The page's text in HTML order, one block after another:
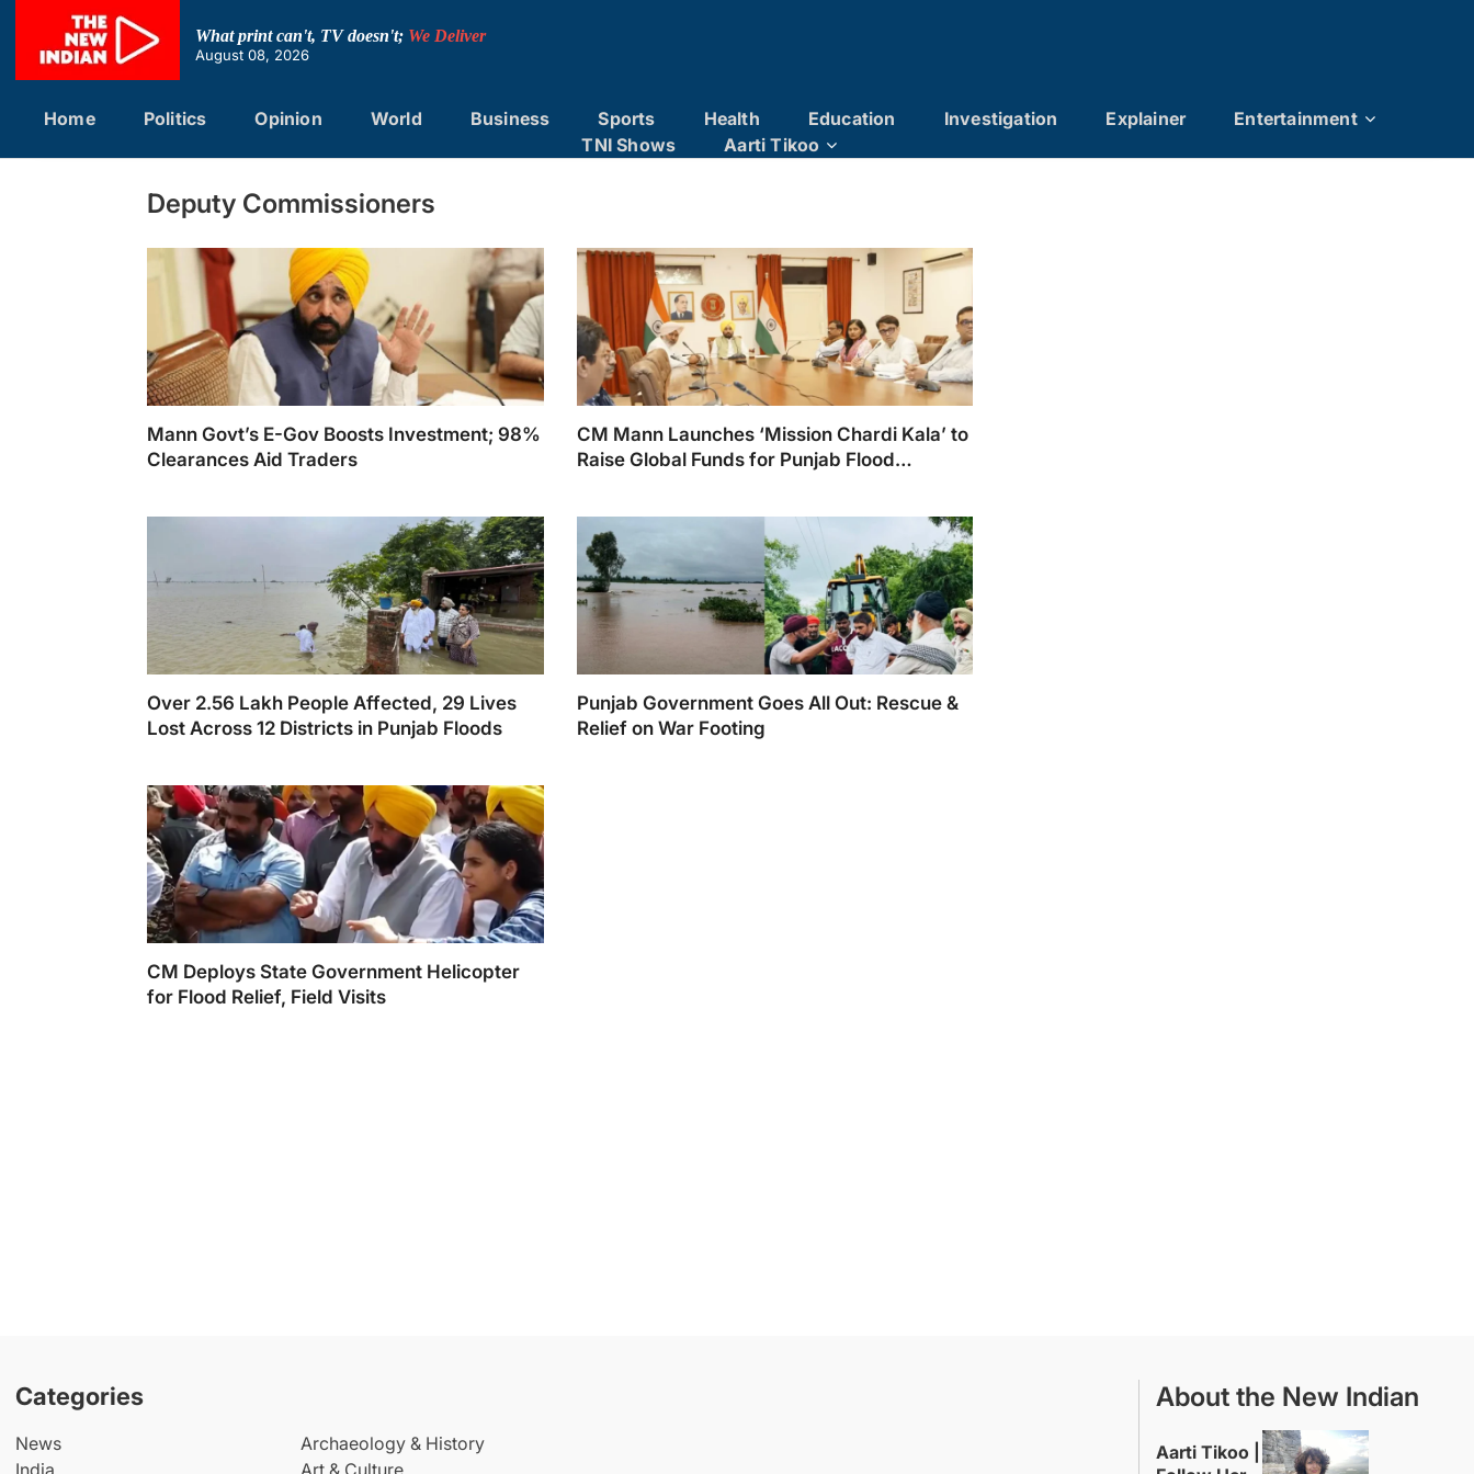
content
What print can't, TV doesn't; We Deliver
August 08, 2026
Home Politics Opinion World Business Sports Health Education Investigation Explainer
Entertainment
TNI Shows
Aarti Tikoo
Deputy Commissioners
Mann Govt’s E-Gov Boosts Investment; 98%
Clearances Aid Traders
CM Mann Launches ‘Mission Chardi Kala’ to
Raise Global Funds for Punjab Flood
Over 2.56 Lakh People Affected, 29 Lives
Lost Across 12 Districts in Punjab Floods
Punjab Government Goes All Out: Rescue &
Relief on War Footing
CM Deploys State Government Helicopter
for Flood Relief, Field Visits
Categories
News
India
Archaeology & History
Art & Culture
About the New Indian
Aarti Tikoo |